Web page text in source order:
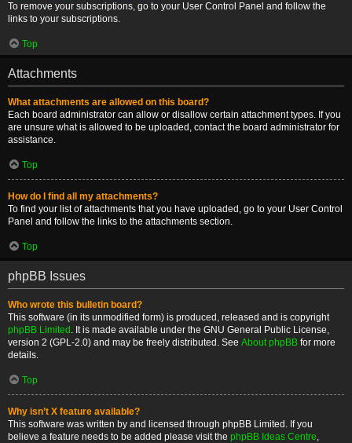
To remove your subscriptions, go to your User Control Panel and follow the
links to your subscriptions.
Top
Attachments
What attachments are allowed on this board?
Each board administrator can allow or disallow certain attachment types. If you
are unsure what is allowed to be uploaded, contact the board administrator for
assistance.
Top
How do I find all my attachments?
To find your list of attachments that you have uploaded, go to your User Control
Panel and follow the links to the attachments section.
Top
phpBB Issues
Who wrote this bulletin board?
This software (in its unmodified form) is produced, released and is copyright
phpBB Limited . It is made available under the GNU General Public License,
version 2 (GPL-2.0) and may be freely distributed. See About phpBB for more
details.
Top
Why isn’t X feature available?
This software was written by and licensed through phpBB Limited. If you
believe a feature needs to be added please visit the phpBB Ideas Centre,